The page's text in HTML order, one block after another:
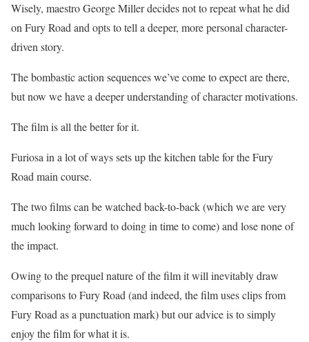
Wisely, maestro George Miller decides not to repeat what he did
on Fury Road and opts to tell a deeper, more personal character-
driven story.
The bombastic action sequences we’ve come to expect are there,
but now we have a deeper understanding of character motivations.
The film is all the better for it.
Furiosa in a lot of ways sets up the kitchen table for the Fury
Road main course.
The two films can be watched back-to-back (which we are very
much looking forward to doing in time to come) and lose none of
the impact.
Owing to the prequel nature of the film it will inevitably draw
comparisons to Fury Road (and indeed, the film uses clips from
Fury Road as a punctuation mark) but our advice is to simply
enjoy the film for what it is.